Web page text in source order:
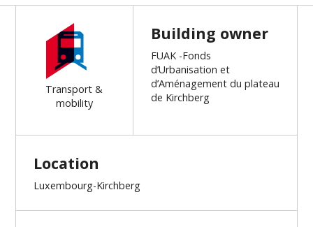
Transport &
mobility
Building owner
FUAK -Fonds
d’Urbanisation et
d’Aménagement du plateau
de Kirchberg
Location
Luxembourg-Kirchberg